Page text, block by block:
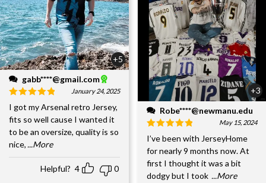
+5
gabb****@gmail.com
January 24, 2025
I got my Arsenal retro Jersey,
fits so well cause I wanted it
to be an oversize, quality is so
nice, ...More
Helpful? 4 0
+3
Robe****@newmanu.edu
May 15, 2024
I’ve been with JerseyHome
for nearly 9 months now. At
first I thought it was a bit
dodgy but I took ...More